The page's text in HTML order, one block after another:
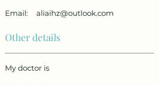
Email:
aliaihz@outlook.com
Other details
My doctor is